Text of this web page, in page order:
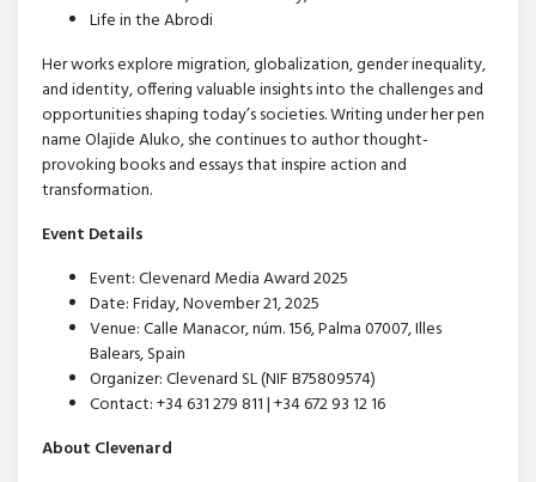
Life in the Abrodi
Her works explore migration, globalization, gender inequality,
and identity, offering valuable insights into the challenges and
opportunities shaping today’s societies. Writing under her pen
name Olajide Aluko, she continues to author thought-
provoking books and essays that inspire action and
transformation.
Event Details
Event: Clevenard Media Award 2025
Date: Friday, November 21, 2025
Venue: Calle Manacor, núm. 156, Palma 07007, Illes
Balears, Spain
Organizer: Clevenard SL (NIF B75809574)
Contact: +34 631 279 811 | +34 672 93 12 16
About Clevenard